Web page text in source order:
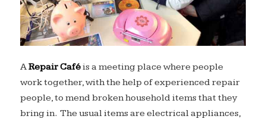
ARepair Caféis a meeting place where people
work together, with the help of experienced repair
people, to mend broken household items that they
bring in. The usual items are electrical appliances,